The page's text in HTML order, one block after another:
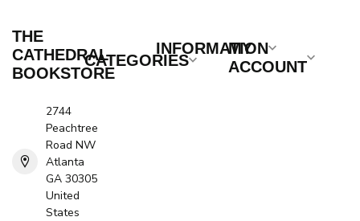
THE
CATHEDRAL
BOOKSTORE
2744
Peachtree
Road NW
Atlanta
GA 30305
United
States
CATEGORIES
INFORMATION
MY
ACCOUNT